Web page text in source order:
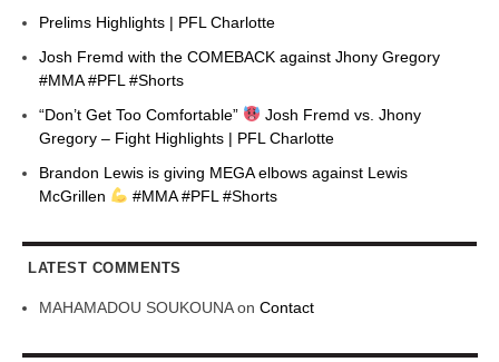
Prelims Highlights | PFL Charlotte
Josh Fremd with the COMEBACK against Jhony Gregory
#MMA #PFL #Shorts
“Don’t Get Too Comfortable”
Josh Fremd vs. Jhony
Gregory – Fight Highlights | PFL Charlotte
Brandon Lewis is giving MEGA elbows against Lewis
McGrillen
#MMA #PFL #Shorts
LATEST COMMENTS
MAHAMADOU SOUKOUNAon Contact